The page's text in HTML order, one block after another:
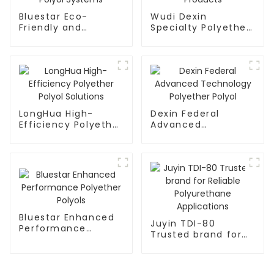
Bluestar Eco-
Friendly and
Wudi Dexin
Specialty Polyether
LongHua High-
Efficiency Polyether
Dexin Federal
Advanced
Bluestar Enhanced
Performance
Juyin TDI-80
Trusted brand for